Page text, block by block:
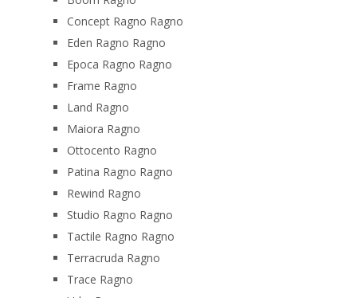
Concept Ragno Ragno
Eden Ragno Ragno
Epoca Ragno Ragno
Frame Ragno
Land Ragno
Maiora Ragno
Ottocento Ragno
Patina Ragno Ragno
Rewind Ragno
Studio Ragno Ragno
Tactile Ragno Ragno
Terracruda Ragno
Trace Ragno